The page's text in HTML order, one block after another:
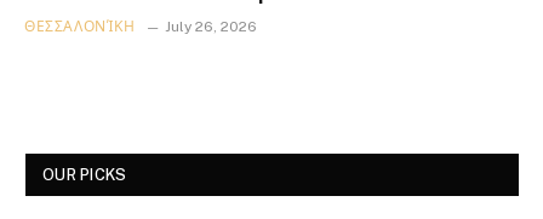
ΘΕΣΣΑΛΟΝΊΚΗ July 26, 2026
OUR PICKS